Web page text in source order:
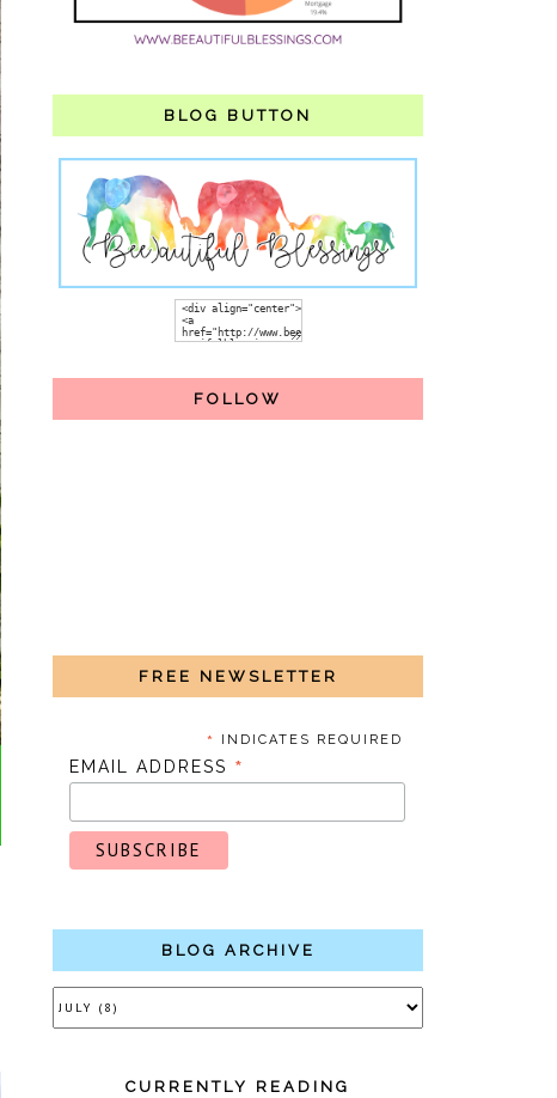
BLOG BUTTON
FOLLOW
FREE NEWSLETTER
* INDICATES REQUIRED
EMAIL ADDRESS *
BLOG ARCHIVE
CURRENTLY READING